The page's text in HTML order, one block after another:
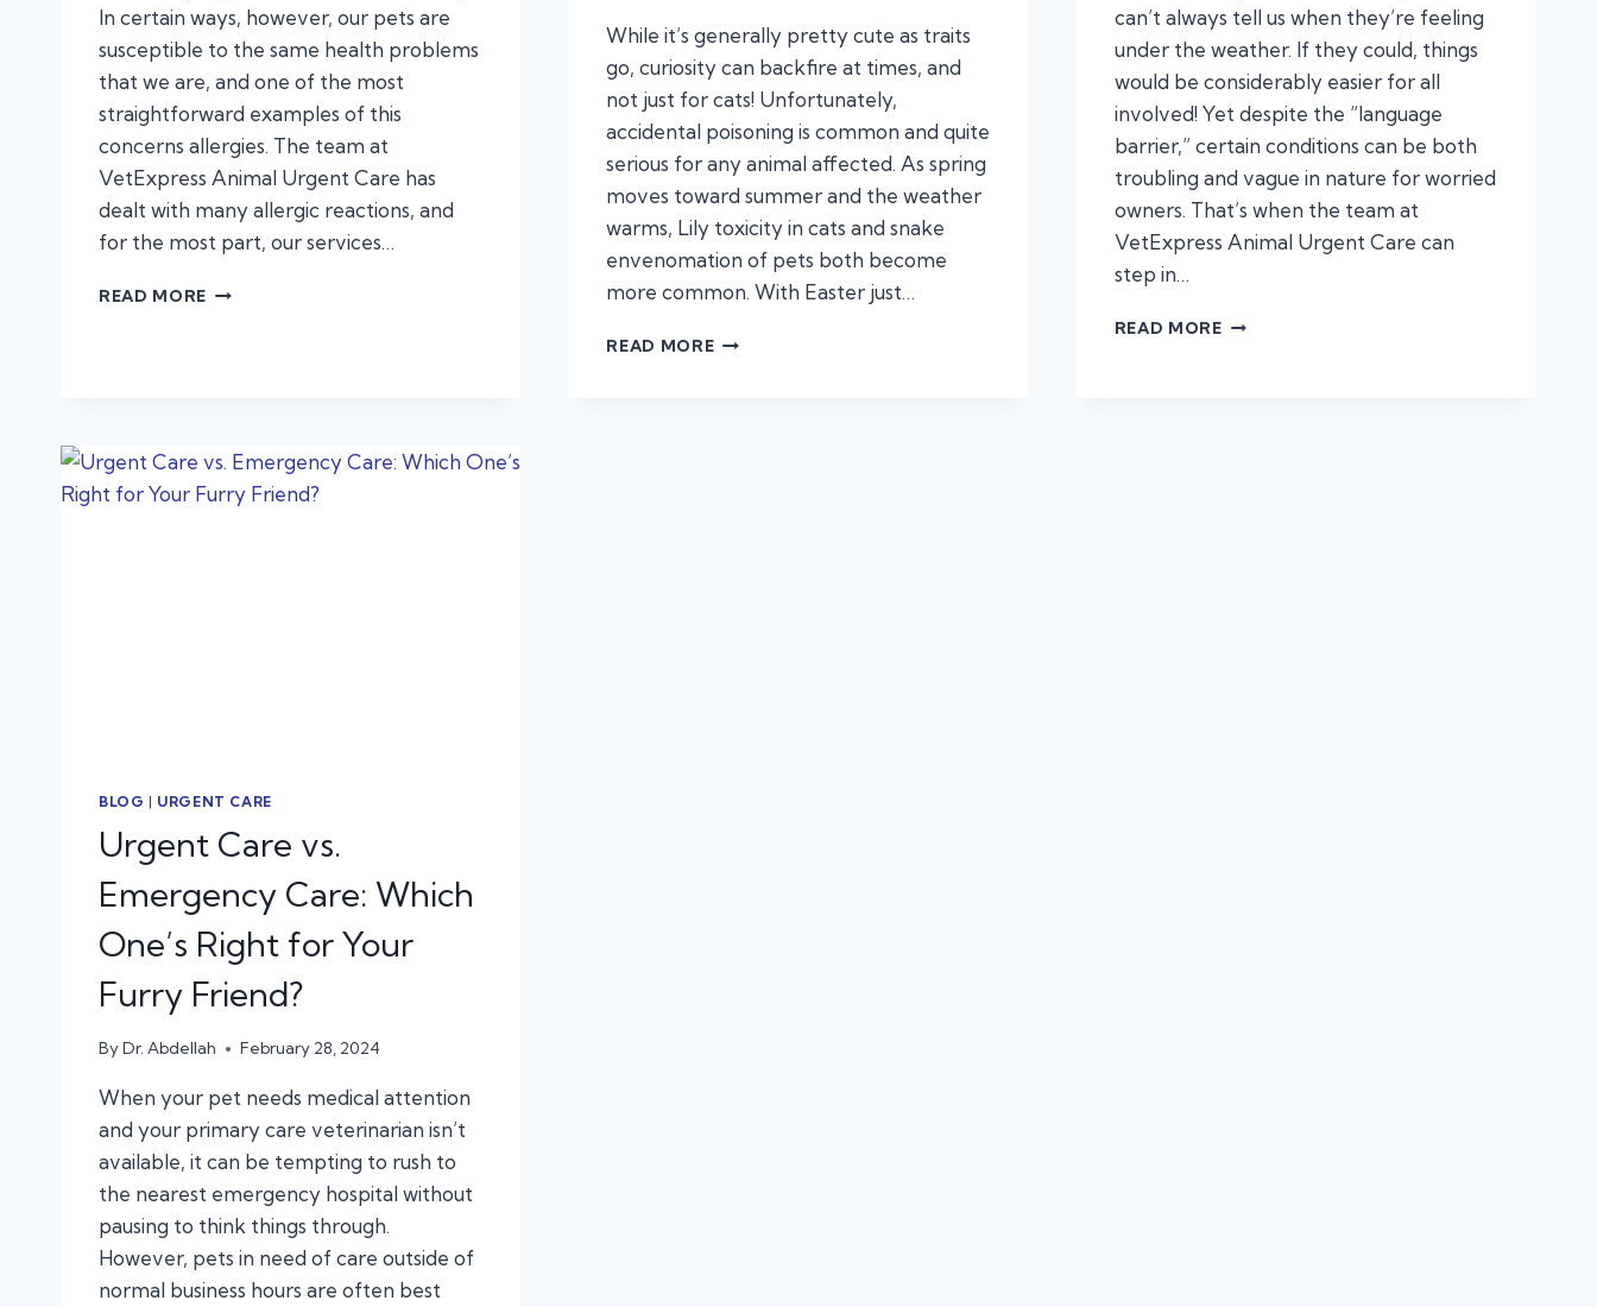
In certain ways, however, our pets are
susceptible to the same health problems
that we are, and one of the most
straightforward examples of this
concerns allergies. The team at
VetExpress Animal Urgent Care has
dealt with many allergic reactions, and
for the most part, our services…
READ MORE ALLERGIES,
While it’s generally pretty cute as traits
go, curiosity can backfire at times, and
not just for cats! Unfortunately,
accidental poisoning is common and quite
serious for any animal affected. As spring
moves toward summer and the weather
warms, Lily toxicity in cats and snake
envenomation of pets both become
more common. With Easter just…
READ MOREKNOW
can’t always tell us when they’re feeling
under the weather. If they could, things
would be considerably easier for all
involved! Yet despite the “language
barrier,” certain conditions can be both
troubling and vague in nature for worried
owners. That’s when the team at
VetExpress Animal Urgent Care can
step in…
READ MORE3
BLOG | URGENT CARE
Urgent Care vs.
Emergency Care: Which
One’s Right for Your
Furry Friend?
ByDr. Abdellah February 28, 2024
When your pet needs medical attention
and your primary care veterinarian isn’t
available, it can be tempting to rush to
the nearest emergency hospital without
pausing to think things through.
However, pets in need of care outside of
normal business hours are often best